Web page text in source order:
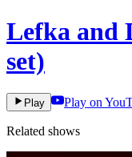
Lefka and
set)
Play Play on
Related shows